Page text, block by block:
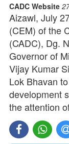
CADC Website
Aizawl, July
(CEM) of the
(CADC), Dg.
Governor of
Vijay Kumar
Lok Bhavan
development
the attention